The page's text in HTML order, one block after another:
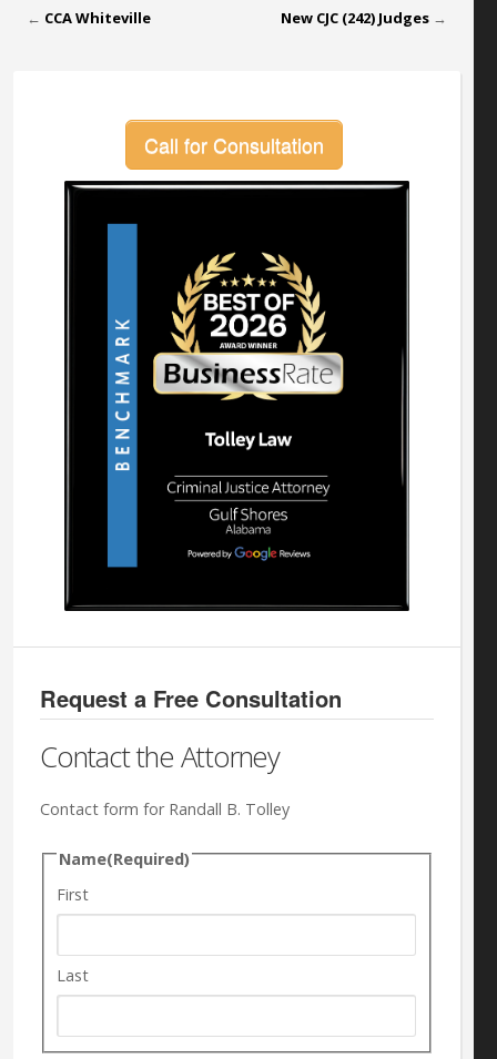
← CCA Whiteville New CJC (242) Judges →
Call for Consultation
Request a Free Consultation
Contact the Attorney
Contact form for Randall B. Tolley
Name(Required)
First
Last